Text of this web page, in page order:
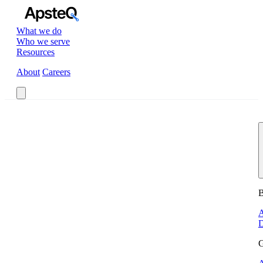
What we do
Who we serve
Resources
About Careers